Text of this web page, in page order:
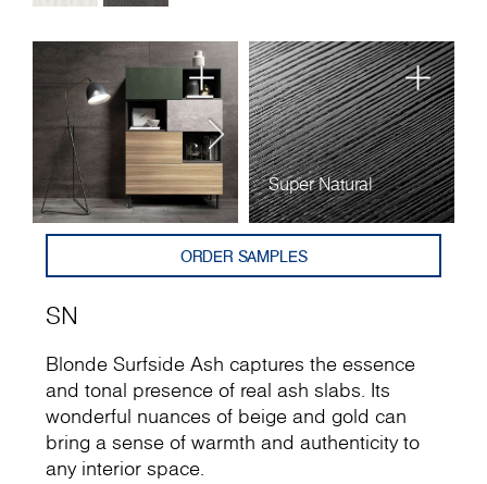
Super Natural
SN
ORDER SAMPLES
Blonde Surfside Ash captures the essence
and tonal presence of real ash slabs. Its
wonderful nuances of beige and gold can
bring a sense of warmth and authenticity to
any interior space.